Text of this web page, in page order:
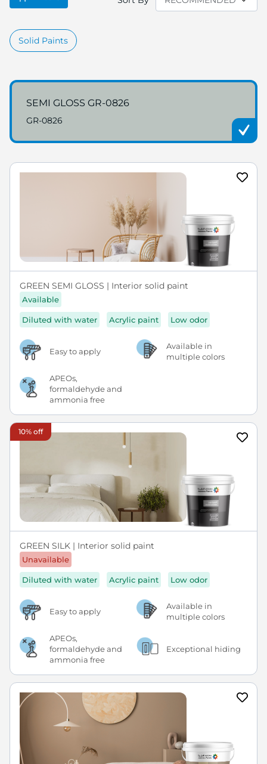
Solid Paints
SEMI GLOSS GR-0826
GR-0826
GREEN SEMI GLOSS | Interior solid paint
Available
Diluted with water Acrylic paint Low odor
Easy to apply
Available in
multiple colors
APEOs,
formaldehyde and
ammonia free
10% off
GREEN SILK | Interior solid paint
Unavailable
Diluted with water Acrylic paint Low odor
Easy to apply
Available in
multiple colors
APEOs,
formaldehyde and
ammonia free
Exceptional hiding